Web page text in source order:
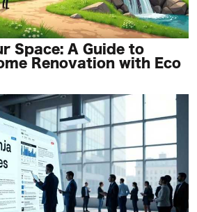
Space: A Guide to
Renovation with Eco